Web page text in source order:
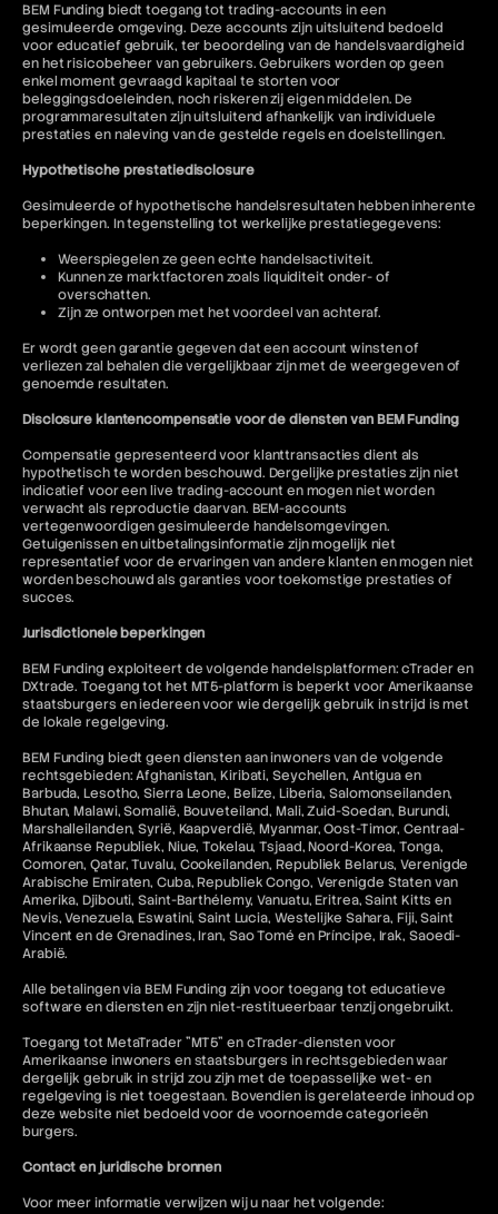
BEM Funding biedt toegang tot trading-accounts in een
gesimuleerde omgeving. Deze accounts zijn uitsluitend bedoeld
voor educatief gebruik, ter beoordeling van de handelsvaardigheid
en het risicobeheer van gebruikers. Gebruikers worden op geen
enkel moment gevraagd kapitaal te storten voor
beleggingsdoeleinden, noch riskeren zij eigen middelen. De
programmaresultaten zijn uitsluitend afhankelijk van individuele
prestaties en naleving van de gestelde regels en doelstellingen.
Hypothetische prestatiedisclosure
Gesimuleerde of hypothetische handelsresultaten hebben inherente
beperkingen. In tegenstelling tot werkelijke prestatiegegevens:
Weerspiegelen ze geen echte handelsactiviteit.
Kunnen ze marktfactoren zoals liquiditeit onder- of
overschatten.
Zijn ze ontworpen met het voordeel van achteraf.
Er wordt geen garantie gegeven dat een account winsten of
verliezen zal behalen die vergelijkbaar zijn met de weergegeven of
genoemde resultaten.
Disclosure klantencompensatie voor de diensten van BEM Funding
Compensatie gepresenteerd voor klanttransacties dient als
hypothetisch te worden beschouwd. Dergelijke prestaties zijn niet
indicatief voor een live trading-account en mogen niet worden
verwacht als reproductie daarvan. BEM-accounts
vertegenwoordigen gesimuleerde handelsomgevingen.
Getuigenissen en uitbetalingsinformatie zijn mogelijk niet
representatief voor de ervaringen van andere klanten en mogen niet
worden beschouwd als garanties voor toekomstige prestaties of
succes.
Jurisdictionele beperkingen
BEM Funding exploiteert de volgende handelsplatformen: cTrader en
DXtrade. Toegang tot het MT5-platform is beperkt voor Amerikaanse
staatsburgers en iedereen voor wie dergelijk gebruik in strijd is met
de lokale regelgeving.
BEM Funding biedt geen diensten aan inwoners van de volgende
rechtsgebieden: Afghanistan, Kiribati, Seychellen, Antigua en
Barbuda, Lesotho, Sierra Leone, Belize, Liberia, Salomonseilanden,
Bhutan, Malawi, Somalië, Bouveteiland, Mali, Zuid-Soedan, Burundi,
Marshalleilanden, Syrië, Kaapverdië, Myanmar, Oost-Timor, Centraal-
Afrikaanse Republiek, Niue, Tokelau, Tsjaad, Noord-Korea, Tonga,
Comoren, Qatar, Tuvalu, Cookeilanden, Republiek Belarus, Verenigde
Arabische Emiraten, Cuba, Republiek Congo, Verenigde Staten van
Amerika, Djibouti, Saint-Barthélemy, Vanuatu, Eritrea, Saint Kitts en
Nevis, Venezuela, Eswatini, Saint Lucia, Westelijke Sahara, Fiji, Saint
Vincent en de Grenadines, Iran, Sao Tomé en Príncipe, Irak, Saoedi-
Arabië.
Alle betalingen via BEM Funding zijn voor toegang tot educatieve
software en diensten en zijn niet-restitueerbaar tenzij ongebruikt.
Toegang tot MetaTrader "MT5" en cTrader-diensten voor
Amerikaanse inwoners en staatsburgers in rechtsgebieden waar
dergelijk gebruik in strijd zou zijn met de toepasselijke wet- en
regelgeving is niet toegestaan. Bovendien is gerelateerde inhoud op
deze website niet bedoeld voor de voornoemde categorieën
burgers.
Contact en juridische bronnen
Voor meer informatie verwijzen wij u naar het volgende: